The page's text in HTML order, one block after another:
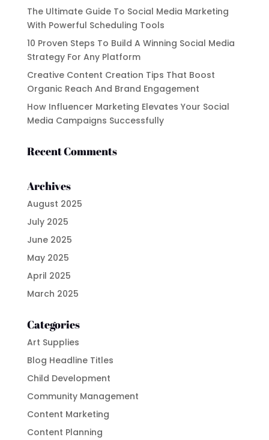
The Ultimate Guide To Social Media Marketing
With Powerful Scheduling Tools
10 Proven Steps To Build A Winning Social Media
Strategy For Any Platform
Creative Content Creation Tips That Boost
Organic Reach And Brand Engagement
How Influencer Marketing Elevates Your Social
Media Campaigns Successfully
Recent Comments
Archives
August 2025
July 2025
June 2025
May 2025
April 2025
March 2025
Categories
Art Supplies
Blog Headline Titles
Child Development
Community Management
Content Marketing
Content Planning